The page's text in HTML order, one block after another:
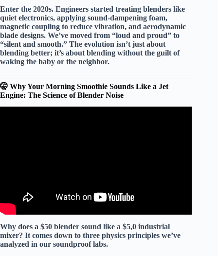
Enter the 2020s. Engineers started treating blenders like
quiet electronics, applying sound-dampening foam,
magnetic coupling to reduce vibration, and aerodynamic
blade designs. We’ve moved from “loud and proud” to
“silent and smooth.” The evolution isn’t just about
blending better; it’s about blending without the guilt of
waking the baby or the neighbor.
🤫 Why Your Morning Smoothie Sounds Like a Jet
Engine: The Science of Blender Noise
Why does a $50 blender sound like a $5,0 industrial
mixer? It comes down to three physics principles we’ve
analyzed in our soundproof labs.